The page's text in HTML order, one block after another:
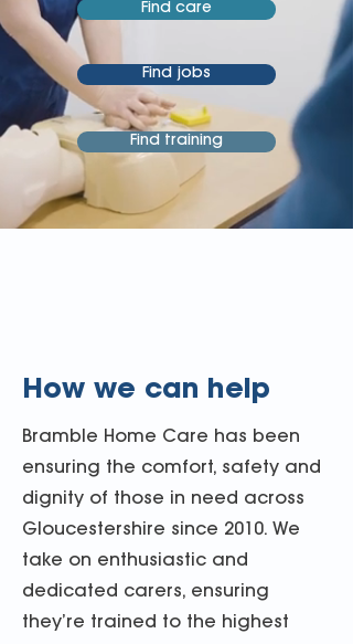
Find care
Find jobs
Find training
How we can help
Bramble Home Care has been
ensuring the comfort, safety and
dignity of those in need across
Gloucestershire since 2010. We
take on enthusiastic and
dedicated carers, ensuring
they’re trained to the highest